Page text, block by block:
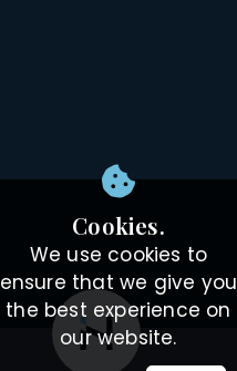
Cookies.
We use cookies to
ensure that we give you
the best experience on
our website.